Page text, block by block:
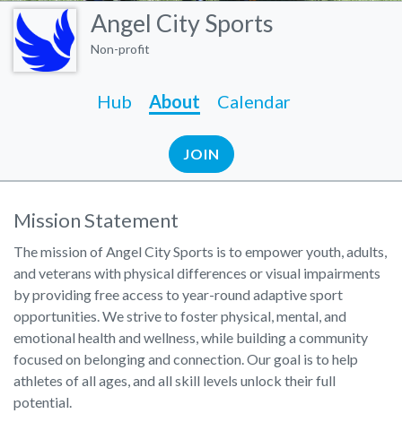
Angel City Sports
Non-profit
Hub About Calendar
JOIN
Mission Statement
The mission of Angel City Sports is to empower youth, adults,
and veterans with physical differences or visual impairments
by providing free access to year-round adaptive sport
opportunities. We strive to foster physical, mental, and
emotional health and wellness, while building a community
focused on belonging and connection. Our goal is to help
athletes of all ages, and all skill levels unlock their full
potential.